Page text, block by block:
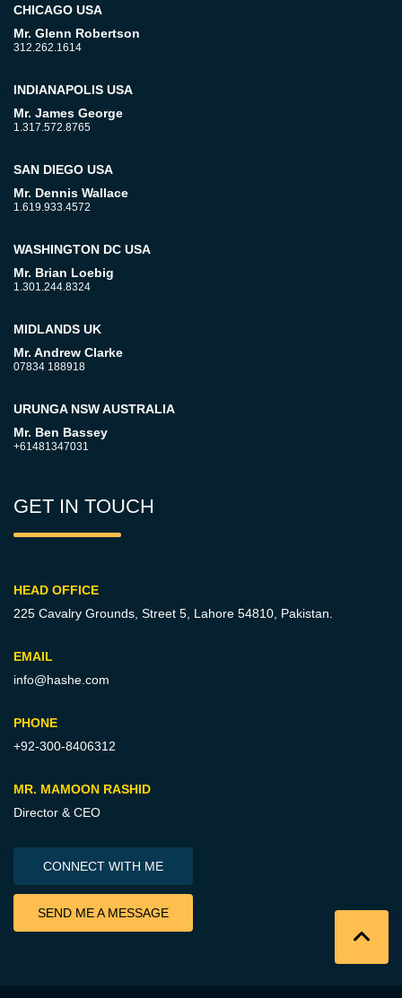
CHICAGO USA
Mr. Glenn Robertson
312.262.1614
INDIANAPOLIS USA
Mr. James George
1.317.572.8765
SAN DIEGO USA
Mr. Dennis Wallace
1.619.933.4572
WASHINGTON DC USA
Mr. Brian Loebig
1.301.244.8324
MIDLANDS UK
Mr. Andrew Clarke
07834 188918
URUNGA NSW AUSTRALIA
Mr. Ben Bassey
+61481347031
GET IN TOUCH
HEAD OFFICE
225 Cavalry Grounds, Street 5, Lahore 54810, Pakistan.
EMAIL
info@hashe.com
PHONE
+92-300-8406312
MR. MAMOON RASHID
Director & CEO
CONNECT WITH ME
SEND ME A MESSAGE